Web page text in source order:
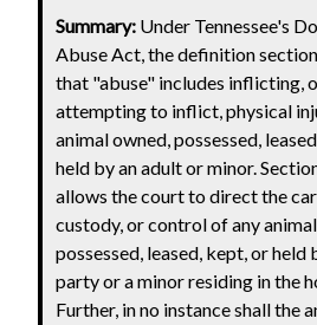
Summary: Under Tennessee's
Abuse Act, the definition
that "abuse" includes inflicting,
attempting to inflict, physical
animal owned, possessed,
held by an adult or minor.
allows the court to direct the
custody, or control of any
possessed, leased, kept, or held
party or a minor residing in the
Further, in no instance shall the